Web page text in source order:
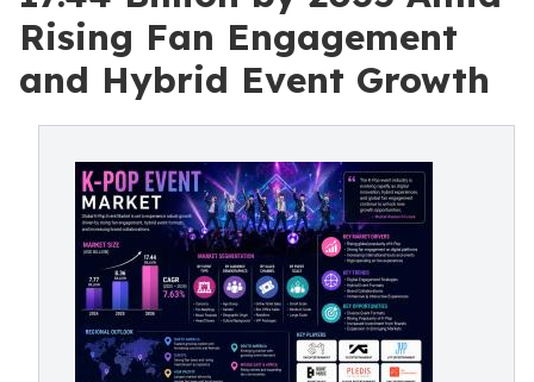
Rising Fan Engagement
and Hybrid Event Growth